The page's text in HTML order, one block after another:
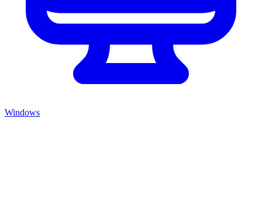
Windows